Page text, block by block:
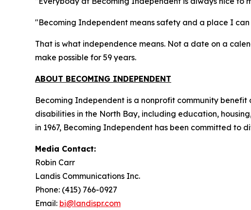
"Becoming Independent means safety and a place I can
That is what independence means. Not a date on a
make possible for 59 years.
ABOUT BECOMING INDEPENDENT
Becoming Independent is a nonprofit community
disabilities in the North Bay, including education,
in 1967, Becoming Independent has been committed to
Media Contact:
Robin Carr
Landis Communications Inc.
Phone: (415) 766-0927
Email: bi@landispr.com